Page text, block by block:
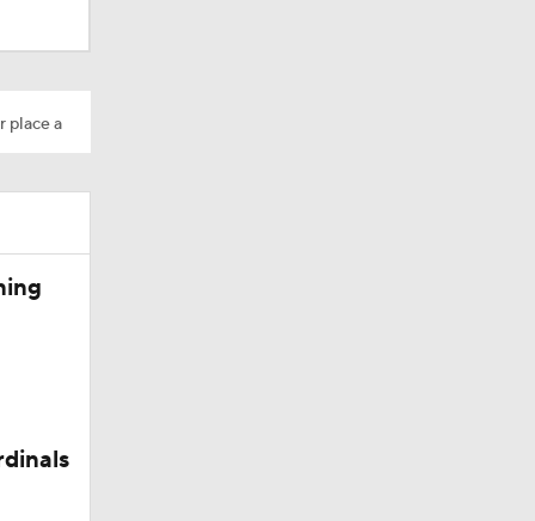
place a